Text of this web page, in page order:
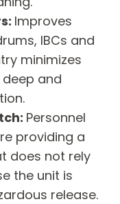
Improves
IBCs and
minimizes
and
Personnel
providing a
does not rely
the unit is
release.